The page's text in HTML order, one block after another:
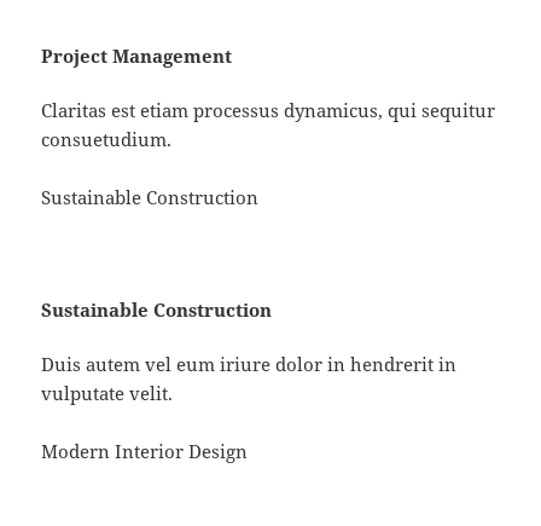
Project Management
Claritas est etiam processus dynamicus, qui sequitur
consuetudium.
Sustainable Construction
Sustainable Construction
Duis autem vel eum iriure dolor in hendrerit in
vulputate velit.
Modern Interior Design